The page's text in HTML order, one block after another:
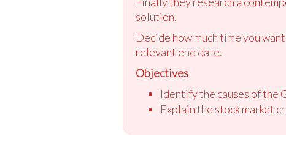
solution.
Decide how much time you
relevant end date.
Objectives
Identify the causes of the
Explain the stock market